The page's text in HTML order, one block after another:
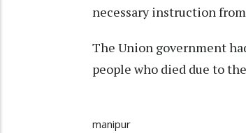
necessary instruction
The Union government
people who died due to
manipur